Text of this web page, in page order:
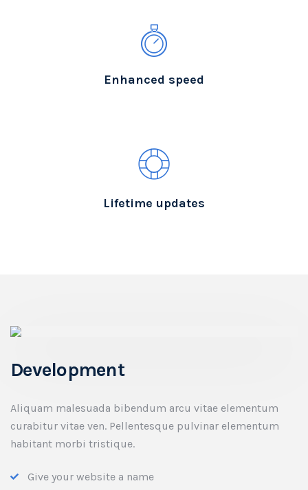
Enhanced speed
Lifetime updates
Development
Aliquam malesuada bibendum arcu vitae elementum
curabitur vitae ven. Pellentesque pulvinar elementum
habitant morbi tristique.
Give your website a name